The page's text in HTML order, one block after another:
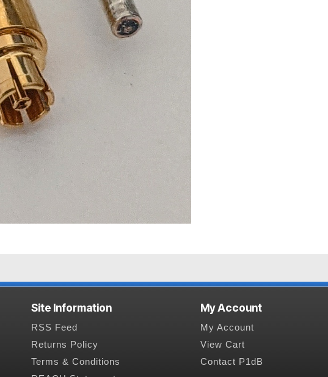
Site Information
RSS Feed
Returns Policy
Terms & Conditions
My Account
My Account
View Cart
Contact P1dB